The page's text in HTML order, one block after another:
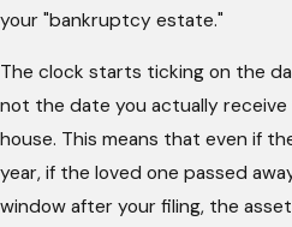
your "bankruptcy estate."
The clock starts ticking on the
not the date you actually
house. This means that even if
year, if the loved one passed
window after your filing, the